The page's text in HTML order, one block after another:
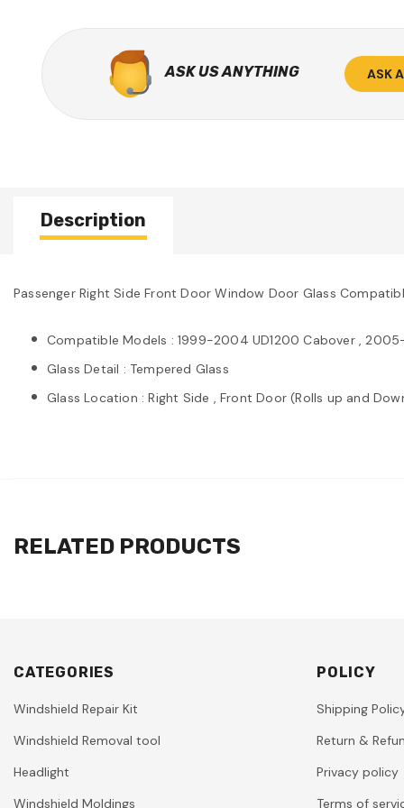
ASK US ANYTHING ASK
Description
Passenger Right Side Front Door Window Door Glass
Compatible Models : 1999-2004 UD1200 Cabover ,
Glass Detail : Tempered Glass
Glass Location : Right Side , Front Door (Rolls up and
RELATED PRODUCTS
CATEGORIES
Windshield Repair Kit
Windshield Removal tool
Headlight
Windshield Moldings
POLICY
Shipping
Return &
Privacy policy
Terms of